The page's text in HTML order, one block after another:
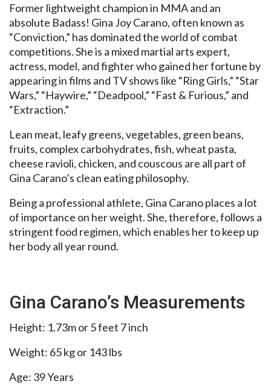
Former lightweight champion in MMA and an
absolute Badass! Gina Joy Carano, often known as
“Conviction,” has dominated the world of combat
competitions. She is a mixed martial arts expert,
actress, model, and fighter who gained her fortune by
appearing in films and TV shows like “Ring Girls,” “Star
Wars,” “Haywire,” “Deadpool,” “Fast & Furious,” and
“Extraction.”
Lean meat, leafy greens, vegetables, green beans,
fruits, complex carbohydrates, fish, wheat pasta,
cheese ravioli, chicken, and couscous are all part of
Gina Carano’s clean eating philosophy.
Being a professional athlete, Gina Carano places a lot
of importance on her weight. She, therefore, follows a
stringent food regimen, which enables her to keep up
her body all year round.
Gina Carano’s Measurements
Height: 1.73m or 5 feet 7 inch
Weight: 65 kg or 143 lbs
Age: 39 Years